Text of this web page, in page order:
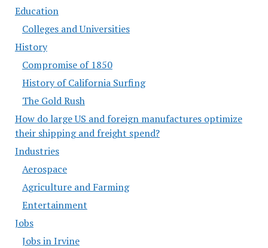
Education
Colleges and Universities
History
Compromise of 1850
History of California Surfing
The Gold Rush
How do large US and foreign manufactures optimize
their shipping and freight spend?
Industries
Aerospace
Agriculture and Farming
Entertainment
Jobs
Jobs in Irvine